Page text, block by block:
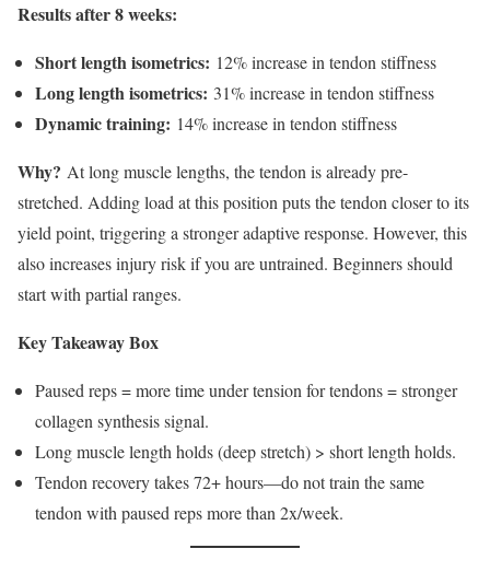
Results after 8 weeks:
Short length isometrics: 12% increase in tendon stiffness
Long length isometrics: 31% increase in tendon stiffness
Dynamic training: 14% increase in tendon stiffness
Why? At long muscle lengths, the tendon is already pre-
stretched. Adding load at this position puts the tendon closer to its
yield point, triggering a stronger adaptive response. However, this
also increases injury risk if you are untrained. Beginners should
start with partial ranges.
Key Takeaway Box
Paused reps = more time under tension for tendons = stronger
collagen synthesis signal.
Long muscle length holds (deep stretch) > short length holds.
Tendon recovery takes 72+ hours—do not train the same
tendon with paused reps more than 2x/week.